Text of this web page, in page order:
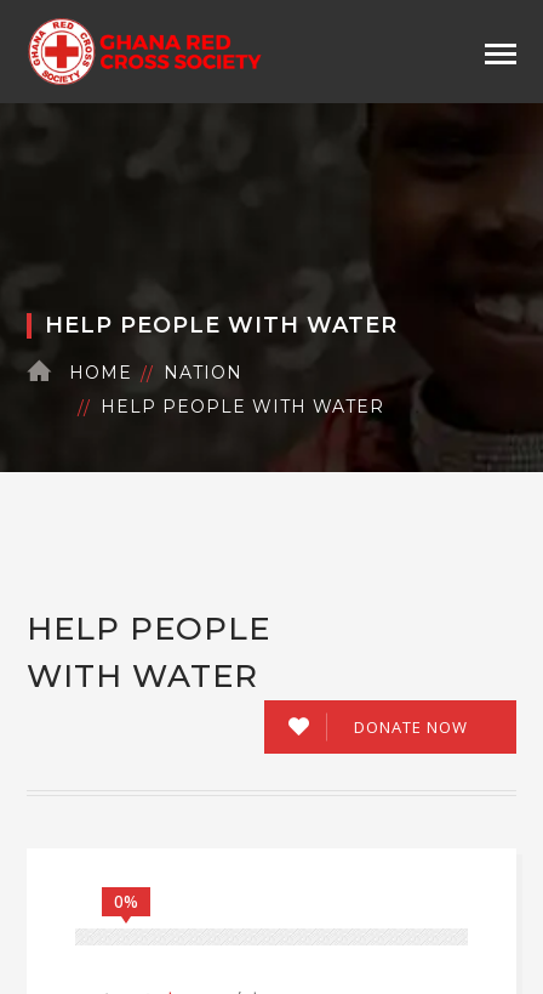
HELP PEOPLE WITH WATER
HOME
NATION
HELP PEOPLE WITH WATER
HELP PEOPLE
WITH WATER
DONATE NOW
0%